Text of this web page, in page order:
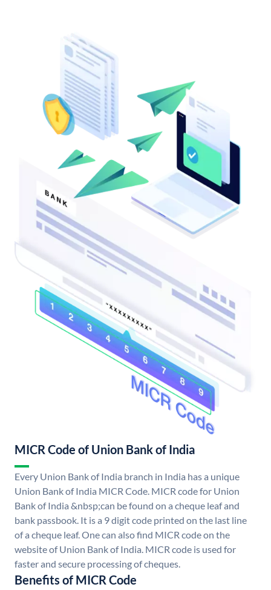
MICR Code of Union Bank of India
Every Union Bank of India branch in India has a unique
Union Bank of India MICR Code. MICR code for Union
Bank of India &nbsp;can be found on a cheque leaf and
bank passbook. It is a 9 digit code printed on the last line
of a cheque leaf. One can also find MICR code on the
website of Union Bank of India. MICR code is used for
faster and secure processing of cheques.
Benefits of MICR Code